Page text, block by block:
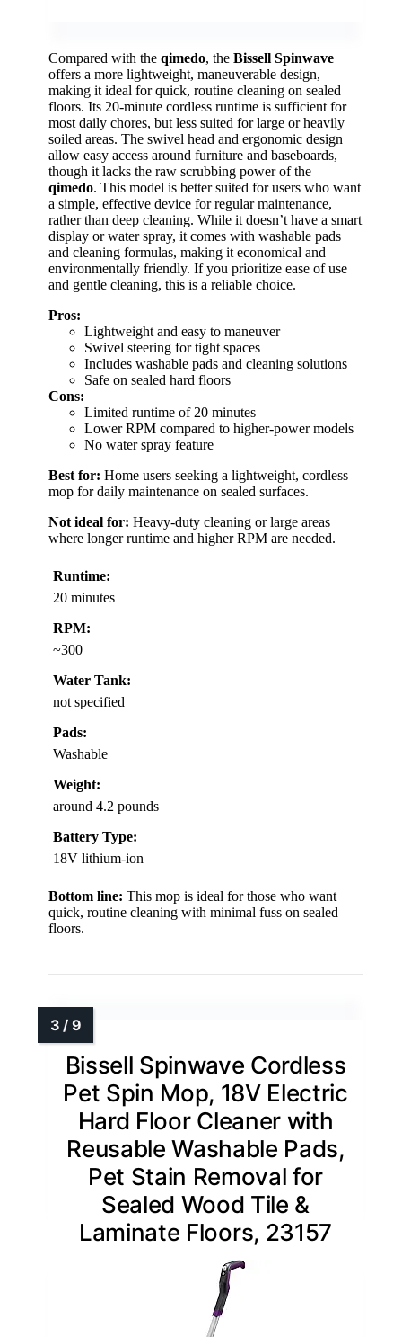
Compared with the qimedo, the Bissell Spinwave
offers a more lightweight, maneuverable design,
making it ideal for quick, routine cleaning on sealed
floors. Its 20-minute cordless runtime is sufficient for
most daily chores, but less suited for large or heavily
soiled areas. The swivel head and ergonomic design
allow easy access around furniture and baseboards,
though it lacks the raw scrubbing power of the
qimedo. This model is better suited for users who want
a simple, effective device for regular maintenance,
rather than deep cleaning. While it doesn’t have a smart
display or water spray, it comes with washable pads
and cleaning formulas, making it economical and
environmentally friendly. If you prioritize ease of use
and gentle cleaning, this is a reliable choice.
Pros:
Lightweight and easy to maneuver
Swivel steering for tight spaces
Includes washable pads and cleaning solutions
Safe on sealed hard floors
Cons:
Limited runtime of 20 minutes
Lower RPM compared to higher-power models
No water spray feature
Best for: Home users seeking a lightweight, cordless
mop for daily maintenance on sealed surfaces.
Not ideal for: Heavy-duty cleaning or large areas
where longer runtime and higher RPM are needed.
Runtime:
20 minutes
RPM:
~300
Water Tank:
not specified
Pads:
Washable
Weight:
around 4.2 pounds
Battery Type:
18V lithium-ion
Bottom line: This mop is ideal for those who want
quick, routine cleaning with minimal fuss on sealed
floors.
Bissell Spinwave Cordless
Pet Spin Mop, 18V Electric
Hard Floor Cleaner with
Reusable Washable Pads,
Pet Stain Removal for
Sealed Wood Tile &
Laminate Floors, 23157